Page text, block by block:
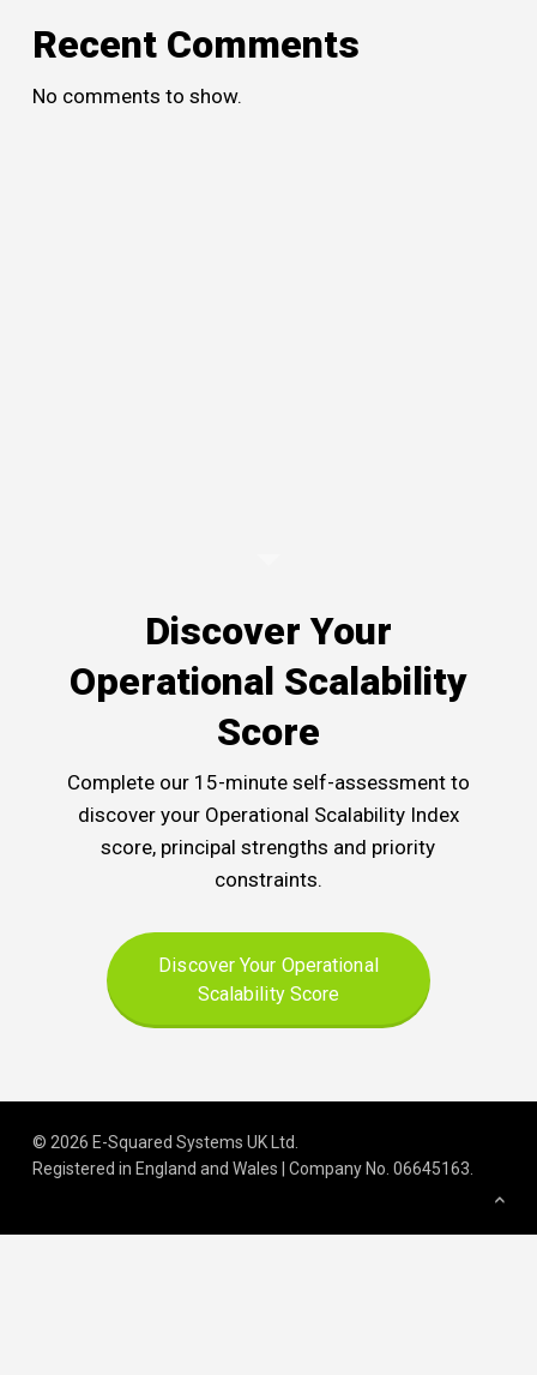
Recent Comments
No comments to show.
Discover Your
Operational Scalability
Score
Complete our 15-minute self-assessment to
discover your Operational Scalability Index
score, principal strengths and priority
constraints.
Discover Your Operational
Scalability Score
© 2026 E-Squared Systems UK Ltd.
Registered in England and Wales | Company No 06645163